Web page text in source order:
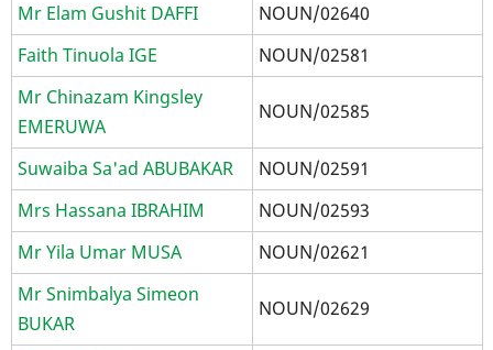
Mr Elam Gushit DAFFI
NOUN/02640
Faith Tinuola IGE
NOUN/02581
Mr Chinazam Kingsley
EMERUWA
NOUN/02585
Suwaiba Sa'ad ABUBAKAR
NOUN/02591
Mrs Hassana IBRAHIM
NOUN/02593
Mr Yila Umar MUSA
NOUN/02621
Mr Snimbalya Simeon
BUKAR
NOUN/02629